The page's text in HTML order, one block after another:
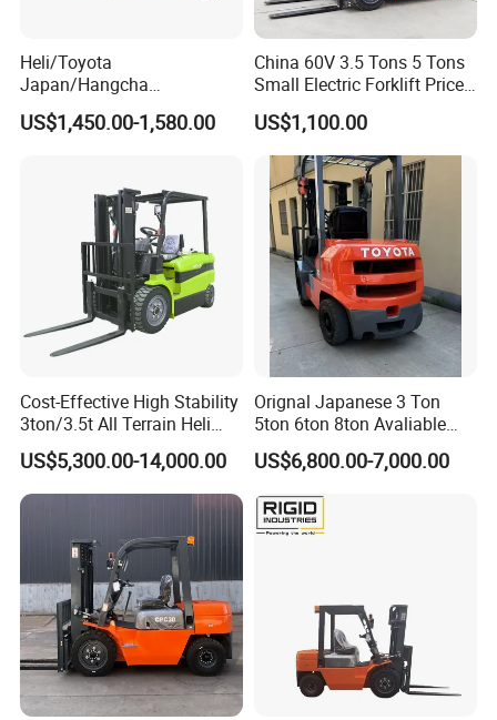
Company Profile
Heli/Toyota
Japan/Hangcha
2.5/3/3.5ton 4WD All Rough
Terrain EPA LPG Warehouse
Stacker Truck Part
US$1,450.00-1,580.00
China 60V 3.5 Tons 5 Tons
Small Electric Forklift Price
Battery Forklift Electric
Forklift for Sale
US$1,100.00
Cost-Effective High Stability
3ton/3.5t All Terrain Heli
Electric Forklift for Light
Industry
US$5,300.00-14,000.00
Orignal Japanese 3 Ton
5ton 6ton 8ton Avaliable
Fdzn30 Used Toyota Forklift
Diesel/LPG/Gasoline
Forklift Truck
US$6,800.00-7,000.00